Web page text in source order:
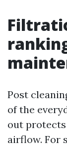
Post
of the
out
airflow. For